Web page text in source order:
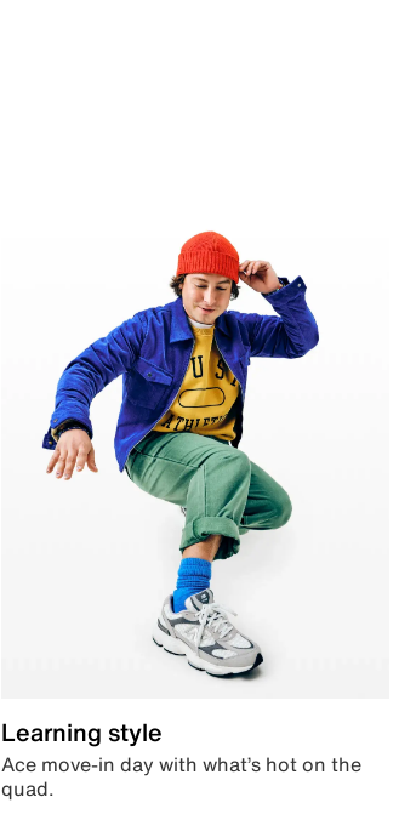
Learning style
Ace move-in day with what’s hot on the
quad.